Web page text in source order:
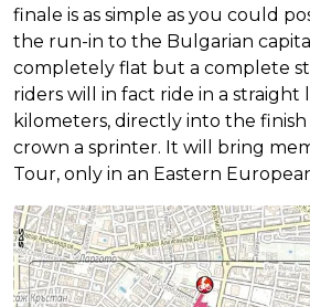
finale is as simple as you could
the run-in to the Bulgarian
completely flat but a complete
riders will in fact ride in a straight
kilometers, directly into the finish
crown a sprinter. It will bring
Tour, only in an Eastern